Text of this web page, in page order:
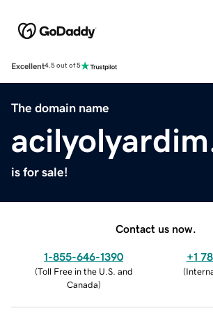
Excellent4.5 out of 5
The domain name
is for sale!
Contact us now.
1-855-646-1390
(Toll Free in the U.S. and
Canada)
+1
(